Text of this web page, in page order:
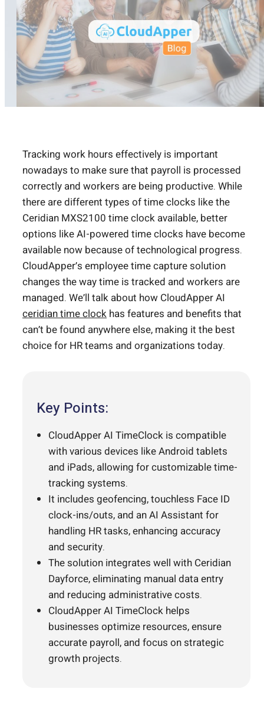
Tracking work hours effectively is important
nowadays to make sure that payroll is processed
correctly and workers are being productive. While
there are different types of time clocks like the
Ceridian MXS2100 time clock available, better
options like AI-powered time clocks have become
available now because of technological progress.
CloudApper’s employee time capture solution
changes the way time is tracked and workers are
managed. We’ll talk about how CloudApper AI
ceridian time clock has features and benefits that
can’t be found anywhere else, making it the best
choice for HR teams and organizations today.
Key Points:
CloudApper AI TimeClock is compatible
with various devices like Android tablets
and iPads, allowing for customizable time-
tracking systems.
It includes geofencing, touchless Face ID
clock-ins/outs, and an AI Assistant for
handling HR tasks, enhancing accuracy
and security.
The solution integrates well with Ceridian
Dayforce, eliminating manual data entry
and reducing administrative costs.
CloudApper AI TimeClock helps
businesses optimize resources, ensure
accurate payroll, and focus on strategic
growth projects.